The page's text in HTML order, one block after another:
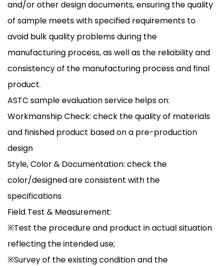
and/or other design documents, ensuring the quality
of sample meets with specified requirements to
avoid bulk quality problems during the
manufacturing process, as well as the reliability and
consistency of the manufacturing process and final
product.
ASTC sample evaluation service helps on:
Workmanship Check: check the quality of materials
and finished product based on a pre-production
design
Style, Color & Documentation: check the
color/designed are consistent with the
specifications
Field Test & Measurement:
※Test the procedure and product in actual situation
reflecting the intended use;
※Survey of the existing condition and the